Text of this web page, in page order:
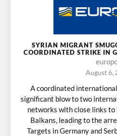
SYRIAN MIGRANT
COORDINATED STRIKE IN
August 6,
A coordinated
significant blow to two
networks with close links
Balkans, leading to the
Targets in Germany and